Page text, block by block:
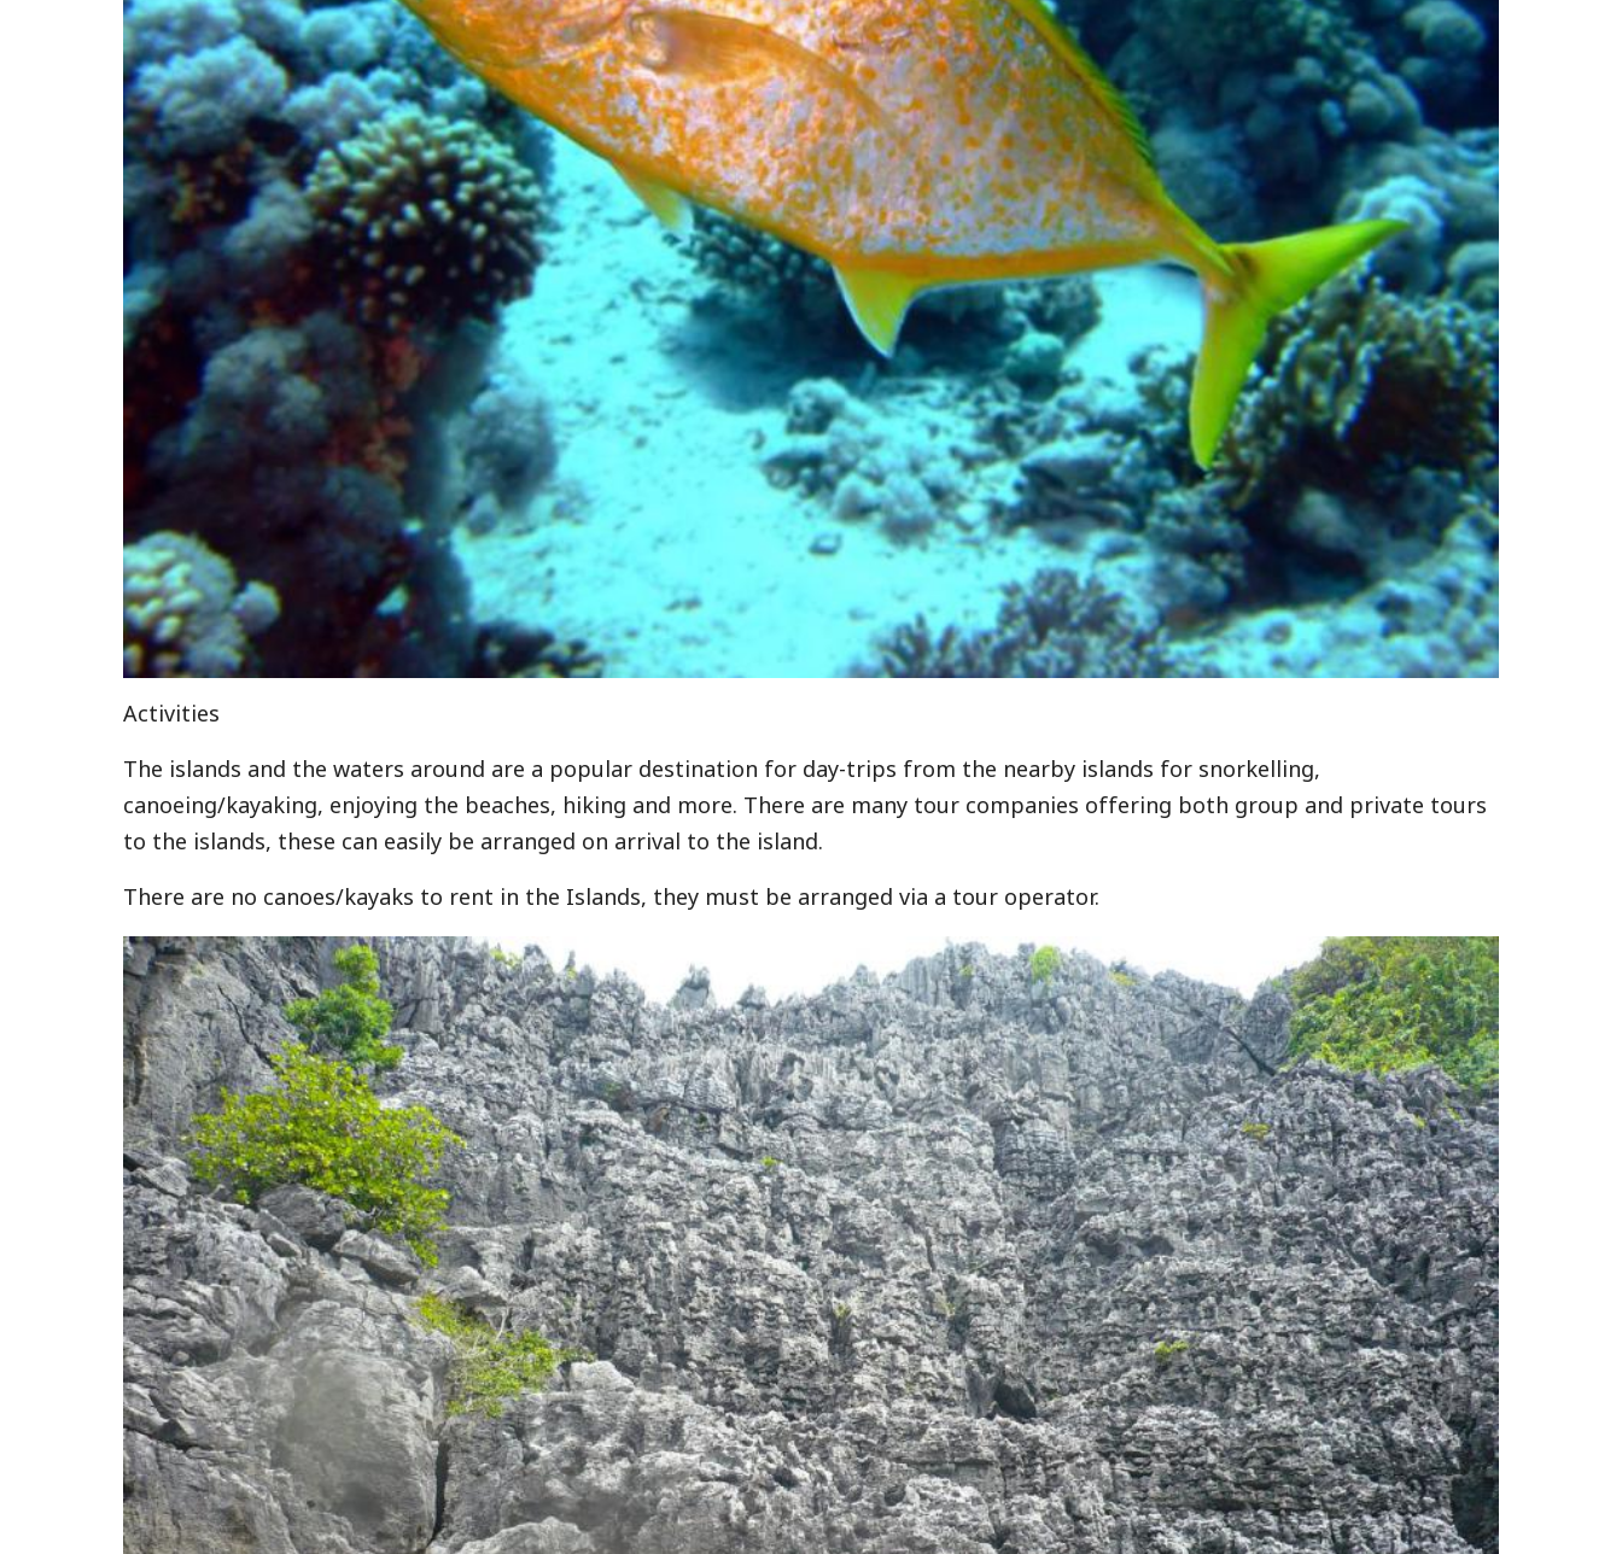
Activities
The islands and the waters around are a popular destination for day-trips from the nearby islands for snorkelling,
canoeing/kayaking, enjoying the beaches, hiking and more. There are many tour companies offering both group and private tours
to the islands, these can easily be arranged on arrival to the island.
There are no canoes/kayaks to rent in the Islands, they must be arranged via a tour operator.